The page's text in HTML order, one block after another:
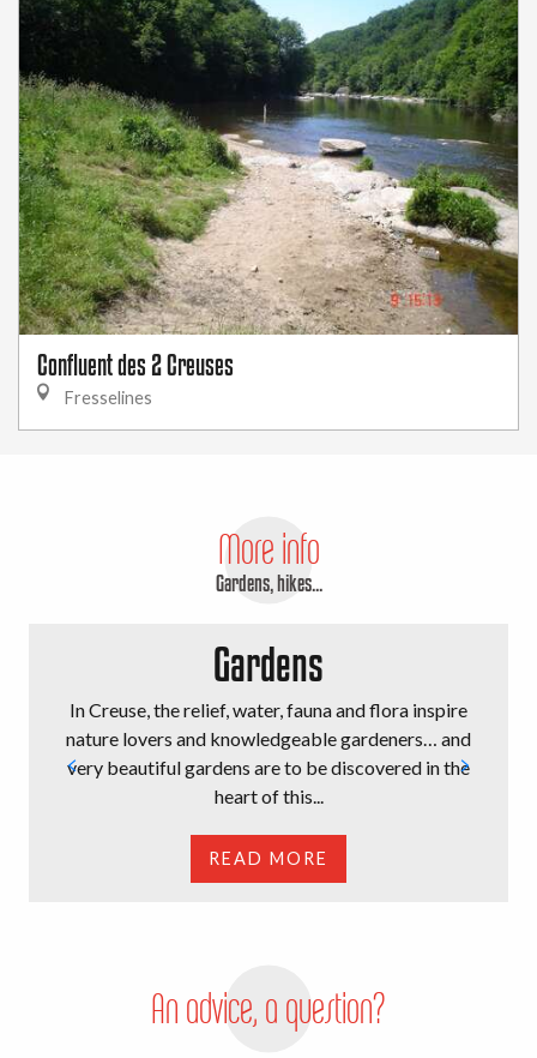
Confluent des 2 Creuses
Fresselines
More info
Gardens, hikes...
Gardens
In Creuse, the relief, water, fauna and flora inspire
nature lovers and knowledgeable gardeners… and
very beautiful gardens are to be discovered in the
heart of this...
READ MORE
An advice, a question?